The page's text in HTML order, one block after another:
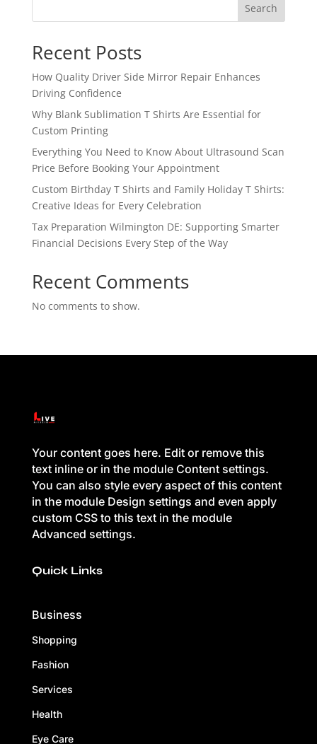
Search
Recent Posts
How Quality Driver Side Mirror Repair Enhances
Driving Confidence
Why Blank Sublimation T Shirts Are Essential for
Custom Printing
Everything You Need to Know About Ultrasound Scan
Price Before Booking Your Appointment
Custom Birthday T Shirts and Family Holiday T Shirts:
Creative Ideas for Every Celebration
Tax Preparation Wilmington DE: Supporting Smarter
Financial Decisions Every Step of the Way
Recent Comments
No comments to show.
Your content goes here. Edit or remove this
text inline or in the module Content settings.
You can also style every aspect of this content
in the module Design settings and even apply
custom CSS to this text in the module
Advanced settings.
Quick Links
Business
Shopping
Fashion
Services
Health
Eye Care